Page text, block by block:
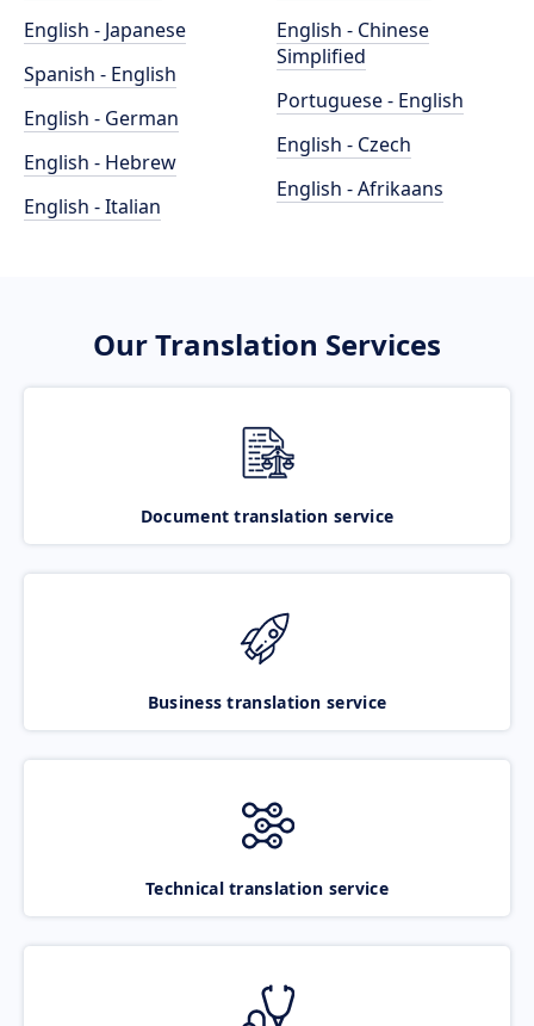
English - Japanese
Spanish - English
English - German
English - Hebrew
English - Italian
English - Chinese
Simplified
Portuguese - English
English - Czech
English - Afrikaans
Our Translation Services
Document translation service
Business translation service
Technical translation service